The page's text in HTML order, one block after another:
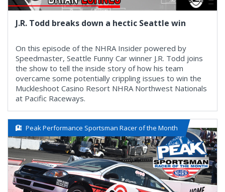
J.R. Todd breaks down a hectic Seattle win
On this episode of the NHRA Insider powered by
Speedmaster, Seattle Funny Car winner J.R. Todd joins
the show to tell the inside story of how his team
overcame some potentially crippling issues to win the
Muckleshoot Casino Resort NHRA Northwest Nationals
at Pacific Raceways.
Peak Performance Sportsman Racer of the Month